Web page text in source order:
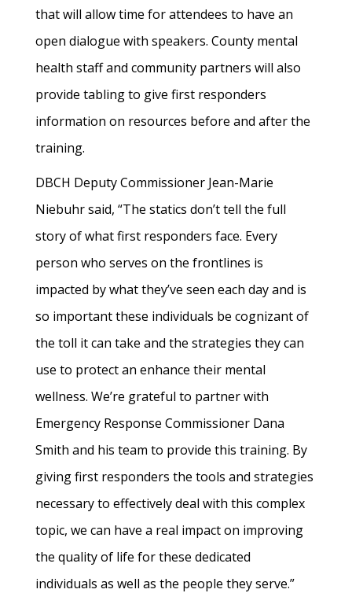
that will allow time for attendees to have an
open dialogue with speakers. County mental
health staff and community partners will also
provide tabling to give first responders
information on resources before and after the
training.
DBCH Deputy Commissioner Jean-Marie
Niebuhr said, “The statics don’t tell the full
story of what first responders face. Every
person who serves on the frontlines is
impacted by what they’ve seen each day and is
so important these individuals be cognizant of
the toll it can take and the strategies they can
use to protect an enhance their mental
wellness. We’re grateful to partner with
Emergency Response Commissioner Dana
Smith and his team to provide this training. By
giving first responders the tools and strategies
necessary to effectively deal with this complex
topic, we can have a real impact on improving
the quality of life for these dedicated
individuals as well as the people they serve.”